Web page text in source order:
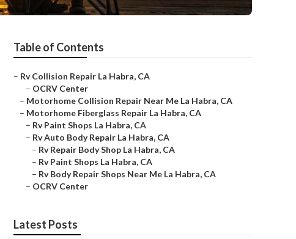
Table of Contents
– Rv Collision Repair La Habra, CA
– OCRV Center
– Motorhome Collision Repair Near Me La Habra, CA
– Motorhome Fiberglass Repair La Habra, CA
– Rv Paint Shops La Habra, CA
– Rv Auto Body Repair La Habra, CA
– Rv Repair Body Shop La Habra, CA
– Rv Paint Shops La Habra, CA
– Rv Body Repair Shops Near Me La Habra, CA
– OCRV Center
Latest Posts